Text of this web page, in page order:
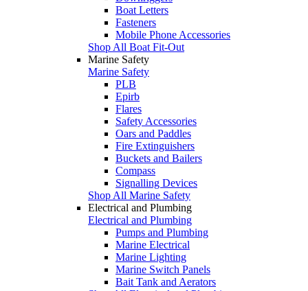
Boat Letters
Fasteners
Mobile Phone Accessories
Shop All Boat Fit-Out
Marine Safety
Marine Safety
PLB
Epirb
Flares
Safety Accessories
Oars and Paddles
Fire Extinguishers
Buckets and Bailers
Compass
Signalling Devices
Shop All Marine Safety
Electrical and Plumbing
Electrical and Plumbing
Pumps and Plumbing
Marine Electrical
Marine Lighting
Marine Switch Panels
Bait Tank and Aerators